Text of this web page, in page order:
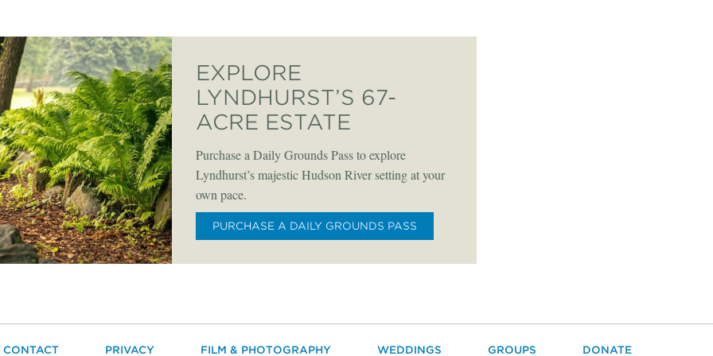
EXPLORE
LYNDHURST’S 67-
ACRE ESTATE
Purchase a Daily Grounds Pass to explore
Lyndhurst’s majestic Hudson River setting at your
own pace.
PURCHASE A DAILY GROUNDS PASS
CONTACT PRIVACY FILM & PHOTOGRAPHY WEDDINGS GROUPS DONATE